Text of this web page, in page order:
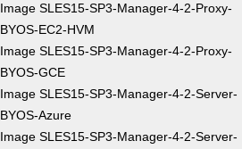
Image SLES15-SP3-Manager-4-2-Proxy-
BYOS-EC2-HVM
Image SLES15-SP3-Manager-4-2-Proxy-
BYOS-GCE
Image SLES15-SP3-Manager-4-2-Server-
BYOS-Azure
Image SLES15-SP3-Manager-4-2-Server-